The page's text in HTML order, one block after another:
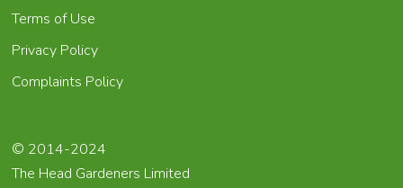
Terms of Use
Privacy Policy
Complaints Policy
© 2014-2024
The Head Gardeners Limited